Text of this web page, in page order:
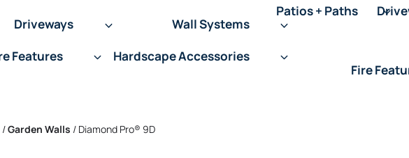
Driveways
Wall Systems
Features Hardscape Accessories
Patios + Paths
Fire
/Garden Walls / Diamond Pro® 9D